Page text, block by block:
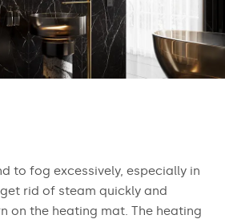
to fog excessively, especially in
rid of steam quickly and
on the heating mat. The heating